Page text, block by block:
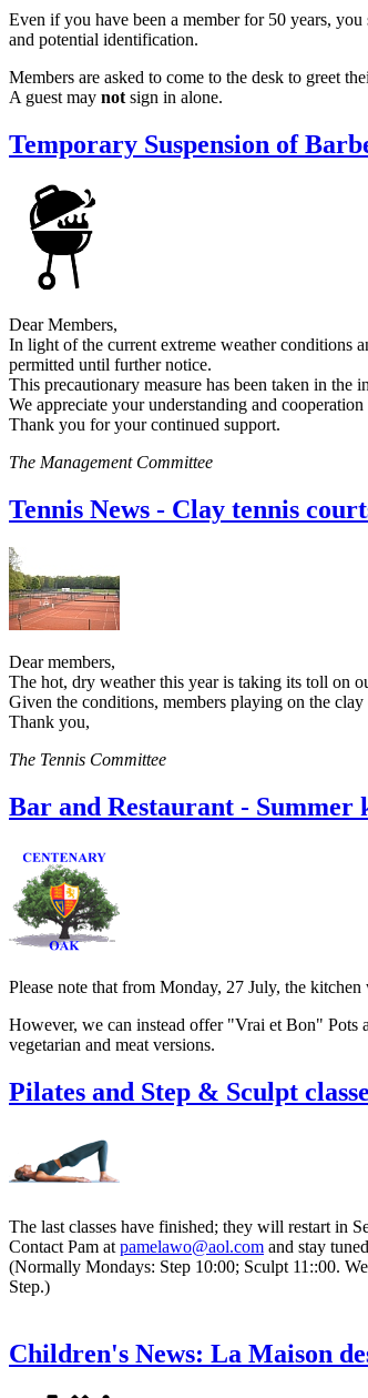
Even if you have been a member for 50 years,
and potential identification.
Members are asked to come to the desk to greet
A guest may not sign in alone.
Temporary Suspension of
Dear Members,
In light of the current extreme weather conditions
permitted until further notice.
This precautionary measure has been taken in
We appreciate your understanding and
Thank you for your continued support.
The Management Committee
Tennis News - Clay tennis
Dear members,
The hot, dry weather this year is taking its toll on
Given the conditions, members playing on the
Thank you,
The Tennis Committee
Bar and Restaurant - Summer
Please note that from Monday, 27 July, the
However, we can instead offer "Vrai et Bon" Pots
vegetarian and meat versions.
Pilates and Step & Sculpt
The last classes have finished; they will restart in
Contact Pam at
and stay
(Normally Mondays: Step 10:00; Sculpt 11::00.
Step.)
Children's News: La Maison